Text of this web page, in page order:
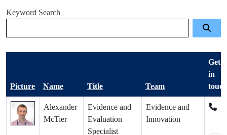
Keyword Search
Picture Name Title Team
Get
in
touch
Alexander
McTier
Evidence and
Evaluation
Specialist
Evidence and
Innovation